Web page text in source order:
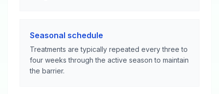
Seasonal schedule
Treatments are typically repeated every three to
four weeks through the active season to maintain
the barrier.